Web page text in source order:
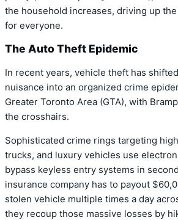
the household increases, driving up
for everyone.
The Auto Theft Epidemic
In recent years, vehicle theft has
nuisance into an organized crime
Greater Toronto Area (GTA), with
the crosshairs.
Sophisticated crime rings targeting
trucks, and luxury vehicles use
bypass keyless entry systems in
insurance company has to payout
stolen vehicle multiple times a day
they recoup those massive losses by